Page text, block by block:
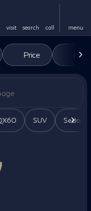
visit search call menu
to top
Jackie
Price Miles
SUV Sedan